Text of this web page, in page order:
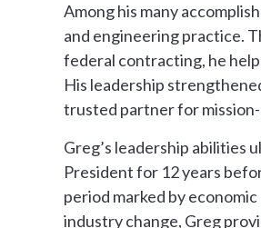
Among his many
and engineering practice.
federal contracting, he
His leadership
trusted partner for
Greg’s leadership abilities
President for 12 years
period marked by
industry change, Greg